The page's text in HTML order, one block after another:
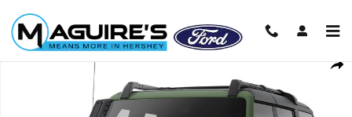
Used 2024 Ford Bronco Everglades SUV Photo 1 of 1